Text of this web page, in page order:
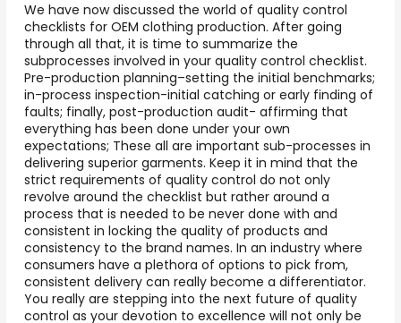
We have now discussed the world of quality control
checklists for OEM clothing production. After going
through all that, it is time to summarize the
subprocesses involved in your quality control checklist.
Pre-production planning–setting the initial benchmarks;
in-process inspection-initial catching or early finding of
faults; finally, post-production audit- affirming that
everything has been done under your own
expectations; These all are important sub-processes in
delivering superior garments. Keep it in mind that the
strict requirements of quality control do not only
revolve around the checklist but rather around a
process that is needed to be never done with and
consistent in locking the quality of products and
consistency to the brand names. In an industry where
consumers have a plethora of options to pick from,
consistent delivery can really become a differentiator.
You really are stepping into the next future of quality
control as your devotion to excellence will not only be